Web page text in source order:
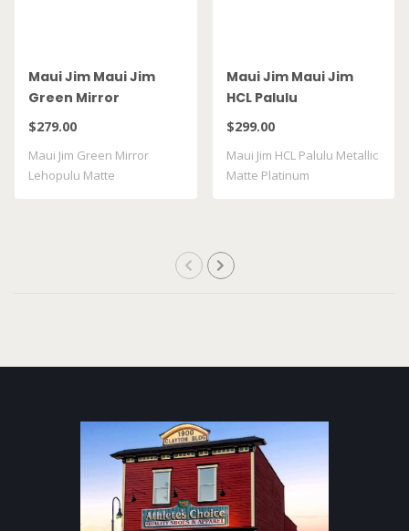
Maui Jim Maui Jim
Green Mirror
Lehopulu Matte
GM598 14
$279.00
Maui Jim Green Mirror
Lehopulu Matte
Maui Jim Maui Jim
HCL Palulu
$299.00
Maui Jim HCL Palulu Metallic
Matte Platinum